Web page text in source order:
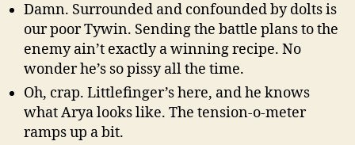
Damn. Surrounded and confounded by dolts is
our poor Tywin. Sending the battle plans to the
enemy ain’t exactly a winning recipe. No
wonder he’s so pissy all the time.
Oh, crap. Littlefinger’s here, and he knows
what Arya looks like. The tension-o-meter
ramps up a bit.